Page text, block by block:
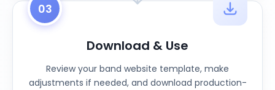
03
Download & Use
Review your band website template, make
adjustments if needed, and download production-